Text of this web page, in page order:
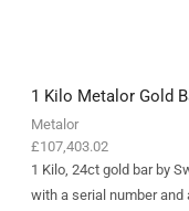
1 Kilo Metalor Gold
Metalor
£107,403.02
1 Kilo, 24ct gold bar by
with a serial number and